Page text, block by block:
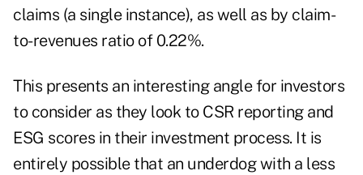
claims (a single instance), as well as by claim-
to-revenues ratio of 0.22%.
This presents an interesting angle for investors
to consider as they look to CSR reporting and
ESG scores in their investment process. It is
entirely possible that an underdog with a less